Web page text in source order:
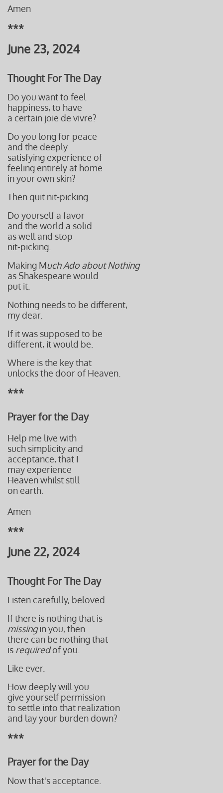
Amen
***
June 23, 2024
Thought For The Day
Do you want to feel
happiness, to have
a certain joie de vivre?
Do you long for peace
and the deeply
satisfying experience of
feeling entirely at home
in your own skin?
Then quit nit-picking.
Do yourself a favor
and the world a solid
as well and stop
nit-picking.
Making Much Ado about Nothing
as Shakespeare would
put it.
Nothing needs to be different,
my dear.
If it was supposed to be
different, it would be.
Where is the key that
unlocks the door of Heaven.
***
Prayer for the Day
Help me live with
such simplicity and
acceptance, that I
may experience
Heaven whilst still
on earth.
Amen
***
June 22, 2024
Thought For The Day
Listen carefully, beloved.
If there is nothing that is
missingin you, then
there can be nothing that
is requiredof you.
Like ever.
How deeply will you
give yourself permission
to settle into that realization
and lay your burden down?
***
Prayer for the Day
Now that's acceptance.